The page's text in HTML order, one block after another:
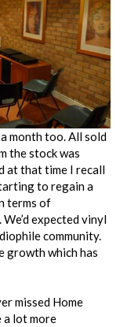
month too. All sold
the stock was
at that time I recall
to regain a
terms of
expected vinyl
community.
growth which has
missed Home
a lot more